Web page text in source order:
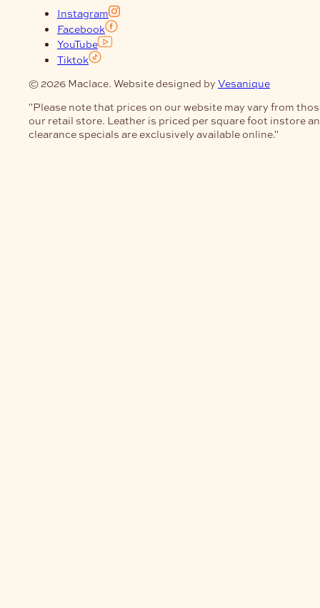
Instagram
Facebook
YouTube
Tiktok
© 2026 Maclace. Website designed by Vesanique
"Please note that prices on our website may vary from
our retail store. Leather is priced per square foot instore
clearance specials are exclusively available online."